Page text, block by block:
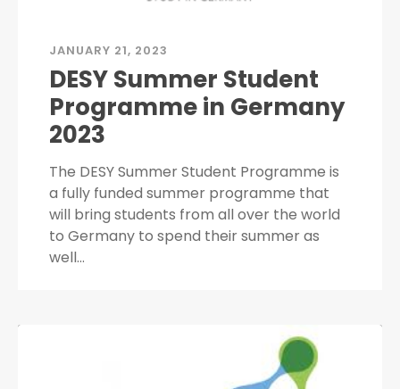
JANUARY 21, 2023
DESY Summer Student
Programme in Germany
2023
The DESY Summer Student Programme is
a fully funded summer programme that
will bring students from all over the world
to Germany to spend their summer as
well…